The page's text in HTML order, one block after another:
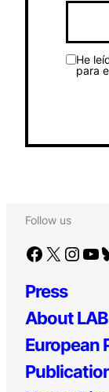
He
para
Follow us
Facebook X Instagram YouTube Bluesky
Press
About
European